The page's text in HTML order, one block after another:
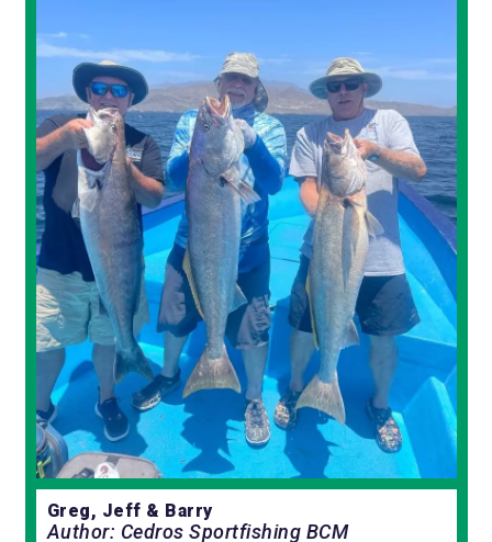
Greg, Jeff & Barry
Author: Cedros Sportfishing BCM